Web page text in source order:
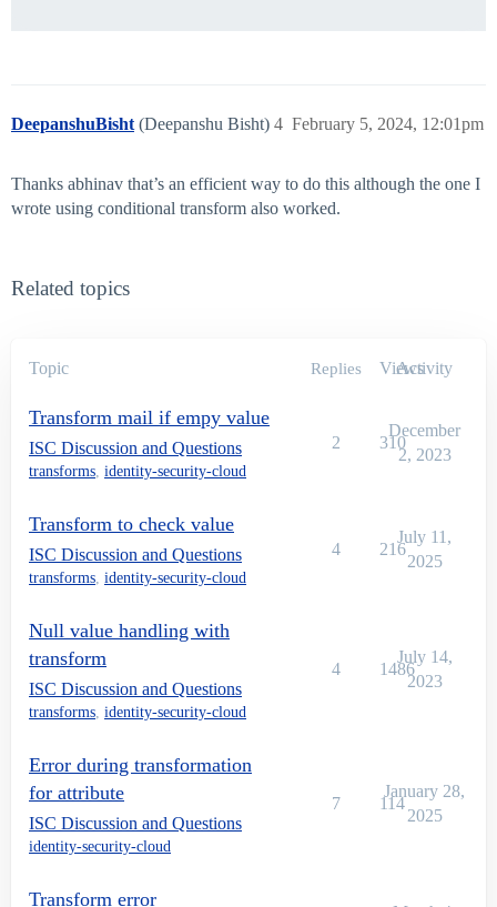
DeepanshuBisht (Deepanshu Bisht) February 5, 2024, 12:01pm
4
Thanks abhinav that’s an efficient way to do this although the one I
wrote using conditional transform also worked.
Related topics
Topic Replies Views
Activity
Transform mail if empy value
ISC Discussion and Questions
transforms, identity-security-cloud
2 310
December
2, 2023
Transform to check value
ISC Discussion and Questions
transforms, identity-security-cloud
4 216
July 11,
2025
Null value handling with
transform
ISC Discussion and Questions
transforms, identity-security-cloud
4 1486
July 14,
2023
Error during transformation
for attribute
ISC Discussion and Questions
identity-security-cloud
7 114
January 28,
2025
Transform error